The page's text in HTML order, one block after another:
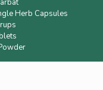
Herb Capsules